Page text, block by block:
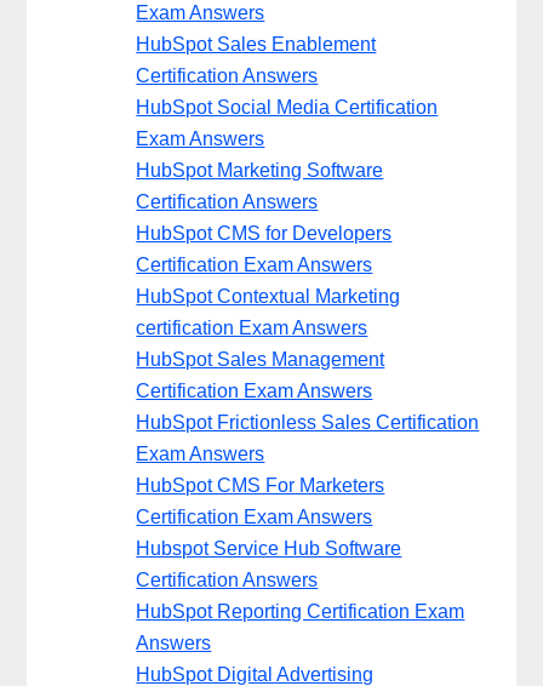
Exam Answers
HubSpot Sales Enablement
Certification Answers
HubSpot Social Media Certification
Exam Answers
HubSpot Marketing Software
Certification Answers
HubSpot CMS for Developers
Certification Exam Answers
HubSpot Contextual Marketing
certification Exam Answers
HubSpot Sales Management
Certification Exam Answers
HubSpot Frictionless Sales Certification
Exam Answers
HubSpot CMS For Marketers
Certification Exam Answers
Hubspot Service Hub Software
Certification Answers
HubSpot Reporting Certification Exam
Answers
HubSpot Digital Advertising